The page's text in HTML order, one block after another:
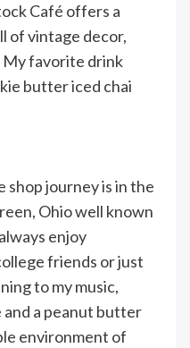
Café offers a
of vintage decor,
My favorite drink
butter iced chai
shop journey is in the
Ohio well known
enjoy
friends or just
to my music,
a peanut butter
environment of